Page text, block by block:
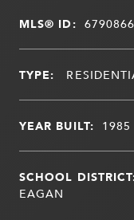
MLS® ID: 6790866
TYPE:
YEAR BUILT: 1985
SCHOOL
EAGAN